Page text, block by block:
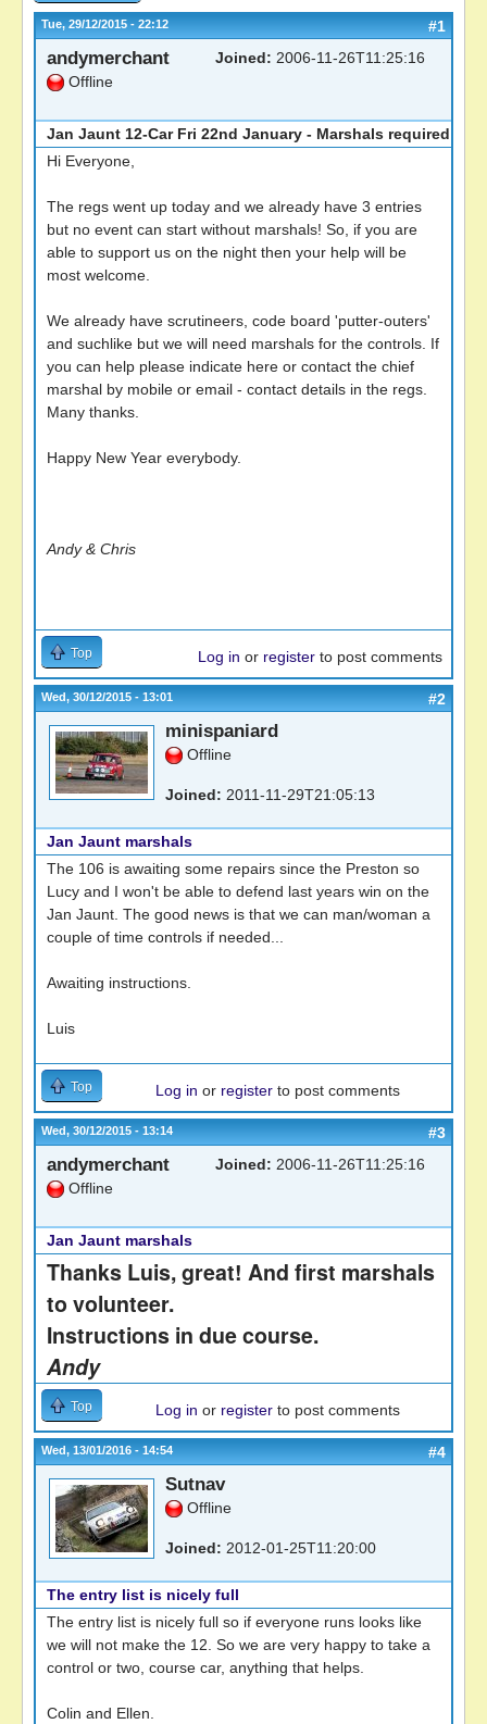
Tue, 29/12/2015 - 22:12 #1
andymerchant
Offline
Joined: 2006-11-26T11:25:16
Jan Jaunt 12-Car Fri 22nd January - Marshals required
Hi Everyone,
The regs went up today and we already have 3 entries
but no event can start without marshals! So, if you are
able to support us on the night then your help will be
most welcome.
We already have scrutineers, code board 'putter-outers'
and suchlike but we will need marshals for the controls. If
you can help please indicate here or contact the chief
marshal by mobile or email - contact details in the regs.
Many thanks.
Happy New Year everybody.
Andy & Chris
Top Log in or register to post comments
Wed, 30/12/2015 - 13:01 #2
minispaniard
Offline
Joined: 2011-11-29T21:05:13
Jan Jaunt marshals
The 106 is awaiting some repairs since the Preston so
Lucy and I won't be able to defend last years win on the
Jan Jaunt. The good news is that we can man/woman a
couple of time controls if needed...
Awaiting instructions.
Luis
Top Log in or register to post comments
Wed, 30/12/2015 - 13:14 #3
andymerchant
Offline
Joined: 2006-11-26T11:25:16
Jan Jaunt marshals
Thanks Luis, great! And first marshals
to volunteer.
Instructions in due course.
Andy
Top Log in or register to post comments
Wed, 13/01/2016 - 14:54 #4
Sutnav
Offline
Joined: 2012-01-25T11:20:00
The entry list is nicely full
The entry list is nicely full so if everyone runs looks like
we will not make the 12. So we are very happy to take a
control or two, course car, anything that helps.
Colin and Ellen.